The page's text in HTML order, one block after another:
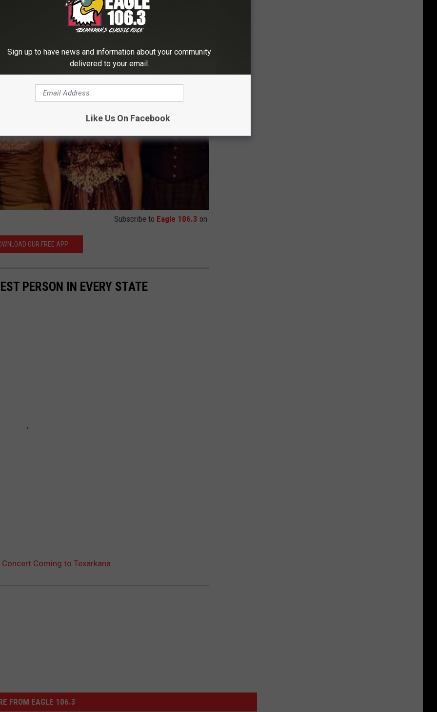
Subscribe to Eagle 106.3 on
OUR FREE APP
PERSON IN EVERY STATE
Coming to Texarkana
FROM EAGLE 106.3
Sign up to have news and information about your community
delivered to your email.
Like Us On Facebook